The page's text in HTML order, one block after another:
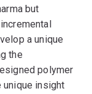
but
a unique
the
polymer
unique insight